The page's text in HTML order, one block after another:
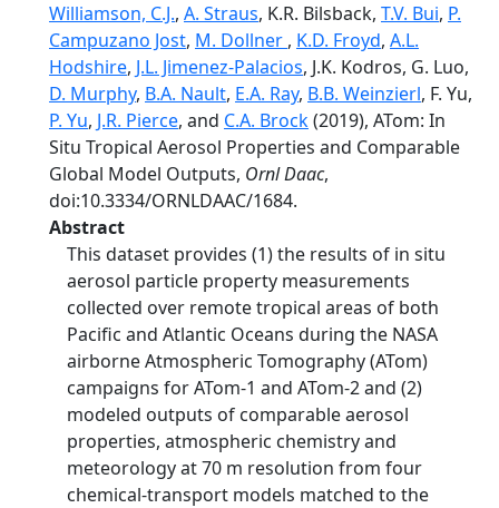
Williamson, C.J., A. Straus, K.R. Bilsback, T.V. Bui, P.
Campuzano Jost, M. Dollner , K.D. Froyd, A.L.
Hodshire, J.L. Jimenez-Palacios, J.K. Kodros, G. Luo,
D. Murphy, B.A. Nault, E.A. Ray, B.B. Weinzierl, F. Yu,
P. Yu, J.R. Pierce, and C.A. Brock(2019), ATom: In
Situ Tropical Aerosol Properties and Comparable
Global Model Outputs, Ornl Daac,
doi:10.3334/ORNLDAAC/1684.
Abstract
This dataset provides (1) the results of in situ
aerosol particle property measurements
collected over remote tropical areas of both
Pacific and Atlantic Oceans during the NASA
airborne Atmospheric Tomography (ATom)
campaigns for ATom-1 and ATom-2 and (2)
modeled outputs of comparable aerosol
properties, atmospheric chemistry and
meteorology at 70 m resolution from four
chemical-transport models matched to the